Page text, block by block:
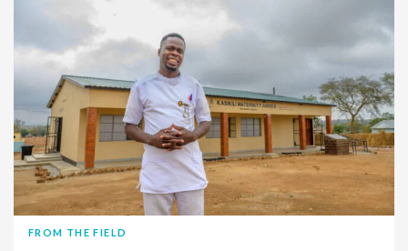
FROM THE FIELD